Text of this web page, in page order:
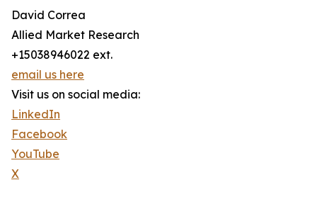
David Correa
Allied Market Research
+15038946022 ext.
email us here
Visit us on social media:
LinkedIn
Facebook
YouTube
X